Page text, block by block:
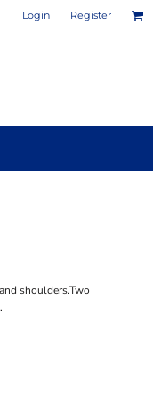
Login Register
shoulders.Two